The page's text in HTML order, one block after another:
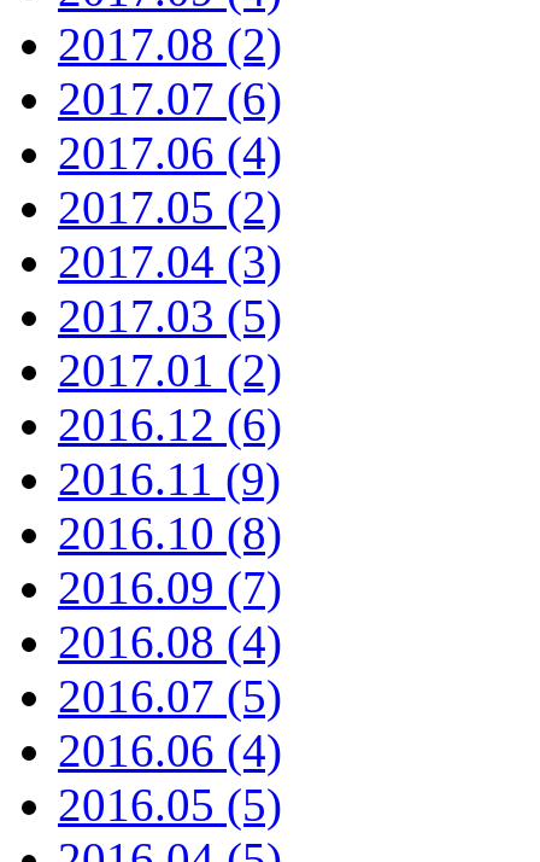
2017.08 (2)
2017.07 (6)
2017.06 (4)
2017.05 (2)
2017.04 (3)
2017.03 (5)
2017.01 (2)
2016.12 (6)
2016.11 (9)
2016.10 (8)
2016.09 (7)
2016.08 (4)
2016.07 (5)
2016.06 (4)
2016.05 (5)